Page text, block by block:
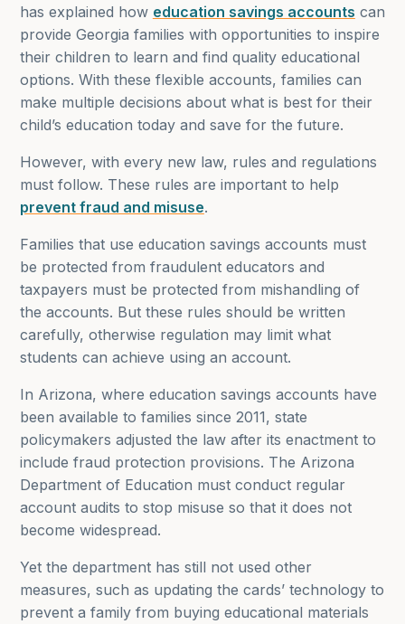
has explained how education savings accounts can
provide Georgia families with opportunities to inspire
their children to learn and find quality educational
options. With these flexible accounts, families can
make multiple decisions about what is best for their
child’s education today and save for the future.
However, with every new law, rules and regulations
must follow. These rules are important to help
prevent fraud and misuse.
Families that use education savings accounts must
be protected from fraudulent educators and
taxpayers must be protected from mishandling of
the accounts. But these rules should be written
carefully, otherwise regulation may limit what
students can achieve using an account.
In Arizona, where education savings accounts have
been available to families since 2011, state
policymakers adjusted the law after its enactment to
include fraud protection provisions. The Arizona
Department of Education must conduct regular
account audits to stop misuse so that it does not
become widespread.
Yet the department has still not used other
measures, such as updating the cards’ technology to
prevent a family from buying educational materials